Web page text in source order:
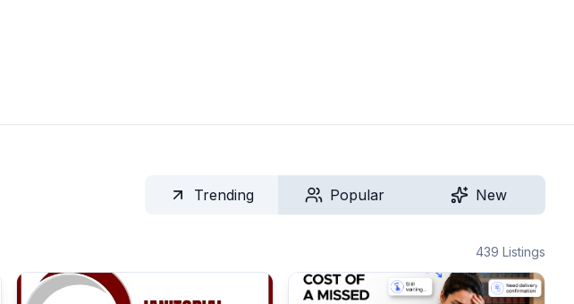
Trending Popular New
439 Listings